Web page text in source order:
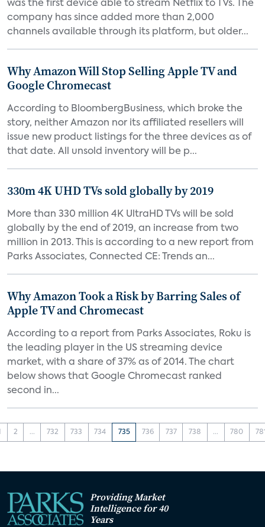
was the first device able to stream Netflix to TVs. The
company has since added more than 2,000
channels available through its platform, but older...
Why Amazon Will Stop Selling Apple TV and
Google Chromecast
According to BloombergBusiness, which broke the
story, neither Amazon nor its affiliated resellers will
issue new product listings for the three devices as of
that date. All unsold inventory will be p...
330m 4K UHD TVs sold globally by 2019
More than 330 million 4K UltraHD TVs will be sold
globally by the end of 2019, an increase from two
million in 2013. This is according to a new report from
Parks Associates, Connected CE: Trends an...
Why Amazon Took a Risk by Barring Sales of
Apple TV and Chromecast
According to a report from Parks Associates, Roku is
the leading player in the US streaming device
market, with a share of 37% as of 2014. The chart
below shows that Google Chromecast ranked
second in...
2 ... 732 733 734 735 736 737 738 ... 780
Providing Market
Intelligence for 40
Years